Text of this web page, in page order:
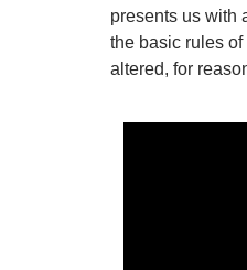
presents us with
the basic rules
altered, for